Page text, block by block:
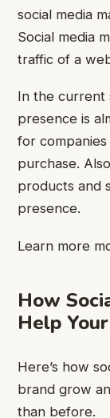
social media
Social media
traffic of a
In the current
presence is
for
purchase.
products and
presence.
Learn more
How
Help
Here’s how
brand grow
than before.